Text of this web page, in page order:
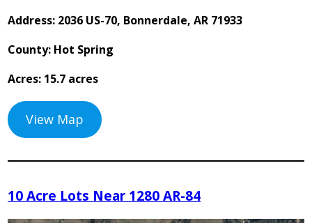
Address: 2036 US-70, Bonnerdale, AR 71933
County: Hot Spring
Acres: 15.7 acres
View Map
10 Acre Lots Near 1280 AR-84